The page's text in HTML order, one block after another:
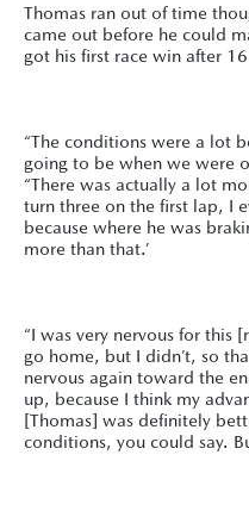
Thomas ran out of time
came out before he could
got his first race win after
“The conditions were a lot
going to be when we were
“There was actually a lot
turn three on the first lap, I
because where he was
more than that.’
“I was very nervous for this
go home, but I didn’t, so
nervous again toward the
up, because I think my
[Thomas] was definitely
conditions, you could say.